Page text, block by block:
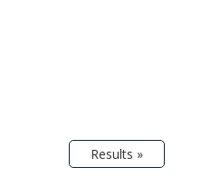
Results »